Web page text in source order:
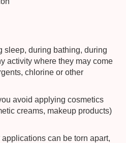
sleep, during bathing, during
activity where they may come
chlorine or other
avoid applying cosmetics
creams, makeup products)
can be torn apart,